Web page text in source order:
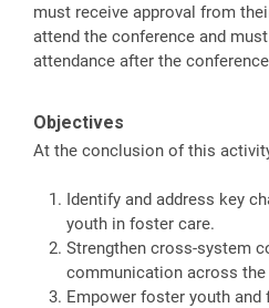
must receive approval from
attend the conference and
attendance after the
Objectives
At the conclusion of this
Identify and address key
youth in foster care.
Strengthen cross-system
communication across the
Empower foster youth